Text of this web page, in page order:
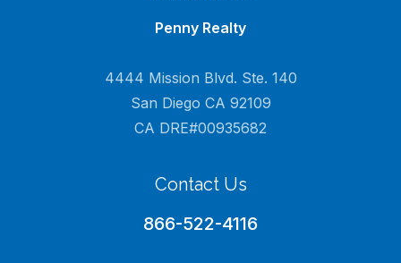
Penny Realty
4444 Mission Blvd. Ste. 140
San Diego CA 92109
CA DRE#00935682
Contact Us
866-522-4116